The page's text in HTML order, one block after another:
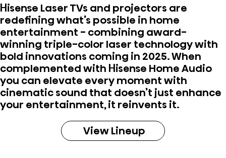
Hisense Laser TVs and projectors are
redefining what’s possible in home
entertainment - combining award-
winning triple-color laser technology with
bold innovations coming in 2025. When
complemented with Hisense Home Audio
you can elevate every moment with
cinematic sound that doesn’t just enhance
your entertainment, it reinvents it.
View Lineup